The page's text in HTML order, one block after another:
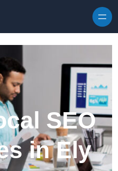
SEO
in Ely